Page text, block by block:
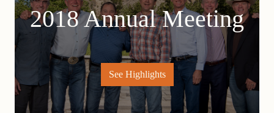
2018 Annual Meeting
See Highlights